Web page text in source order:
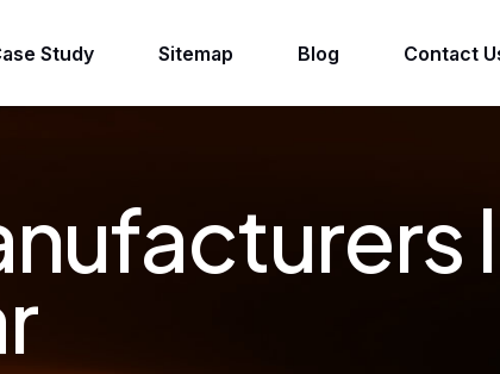
Study Sitemap Blog Contact